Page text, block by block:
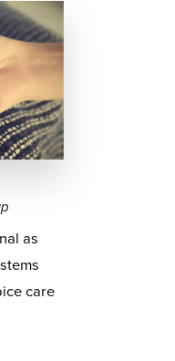
as
care